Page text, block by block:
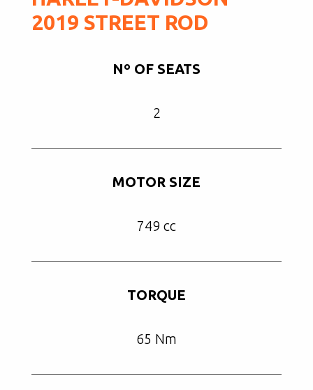
2019 STREET ROD
Nº OF SEATS
2
MOTOR SIZE
749 cc
TORQUE
65 Nm